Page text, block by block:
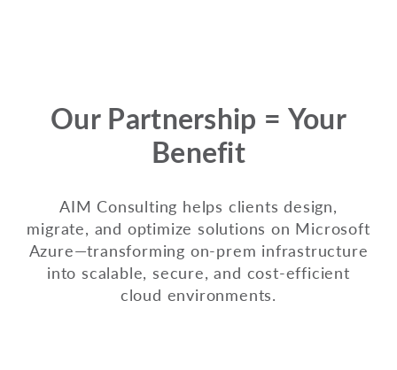
Our Partnership = Your
Benefit
AIM Consulting helps clients design,
migrate, and optimize solutions on Microsoft
Azure—transforming on-prem infrastructure
into scalable, secure, and cost-efficient
cloud environments.